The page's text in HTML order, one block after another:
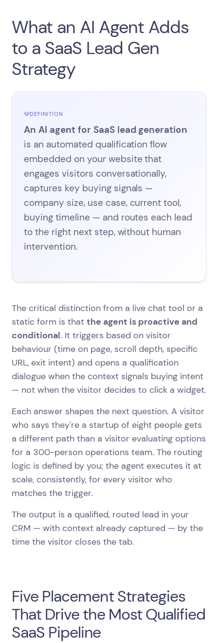
What an AI Agent Adds
to a SaaS Lead Gen
Strategy
DEFINITION
An AI agent for SaaS lead generation
is an automated qualification flow
embedded on your website that
engages visitors conversationally,
captures key buying signals —
company size, use case, current tool,
buying timeline — and routes each lead
to the right next step, without human
intervention.
The critical distinction from a live chat tool or a
static form is that the agent is proactive and
conditional. It triggers based on visitor
behaviour (time on page, scroll depth, specific
URL, exit intent) and opens a qualification
dialogue when the context signals buying intent
— not when the visitor decides to click a widget.
Each answer shapes the next question. A visitor
who says they're a startup of eight people gets
a different path than a visitor evaluating options
for a 300-person operations team. The routing
logic is defined by you; the agent executes it at
scale, consistently, for every visitor who
matches the trigger.
The output is a qualified, routed lead in your
CRM — with context already captured — by the
time the visitor closes the tab.
Five Placement Strategies
That Drive the Most Qualified
SaaS Pipeline